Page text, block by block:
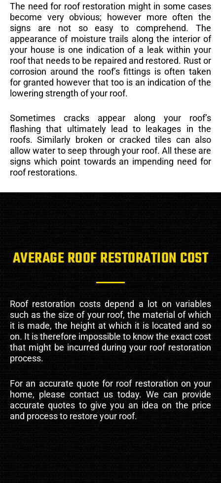
The need for roof restoration might in some cases
become very obvious; however more often the
signs are not so easy to comprehend. The
appearance of moisture trails along the interior of
your house is one indication of a leak within your
roof that needs to be repaired and restored. Rust or
corrosion around the roof’s fittings is often taken
for granted however that too is an indication of the
lowering strength of your roof.
Sometimes cracks appear along your roof’s
flashing that ultimately lead to leakages in the
roofs. Similarly broken or cracked tiles can also
allow water to seep through your roof. All these are
signs which point towards an impending need for
roof restorations.
AVERAGE ROOF RESTORATION COST
Roof restoration costs depend a lot on variables
such as the size of your roof, the material of which
it is made, the height at which it is located and so
on. It is therefore impossible to know the exact cost
that might be incurred during your roof restoration
process.
For an accurate quote for roof restoration on your
home, please contact us today. We can provide
accurate quotes to give you an idea on the price
and process to restore your roof.